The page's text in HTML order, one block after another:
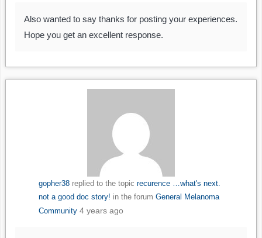
Also wanted to say thanks for posting your experiences.
Hope you get an excellent response.
gopher38replied to the topic recurence …what's next.
not a good doc story! in the forum General Melanoma
Community 4 years ago